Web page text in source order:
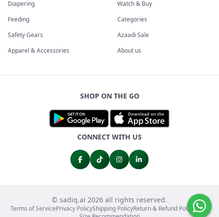
Diapering
Feeding
Safety Gears
Apparel & Accessories
Watch & Buy
Categories
Azaadi Sale
About us
SHOP ON THE GO
CONNECT WITH US
© sadiq.ai 2026 all rights reserved.
Terms of ServicePrivacy PolicyShipping PolicyReturn & Refund PolicyFAQs